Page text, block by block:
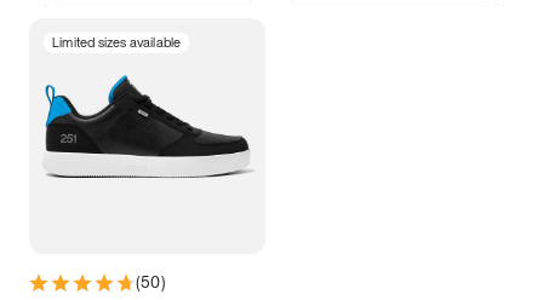
Limited sizes available
(50)